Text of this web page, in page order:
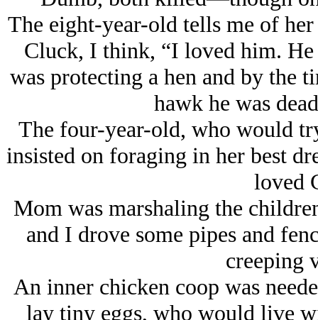
The eight-year-old tells me of
Cluck, I think, “I loved him.
was protecting a hen and by the
hawk he was
The four-year-old, who would
insisted on foraging in her best
loved
Mom was marshaling the
and I drove some pipes and
creeping
An inner chicken coop was
lay tiny eggs, who would live